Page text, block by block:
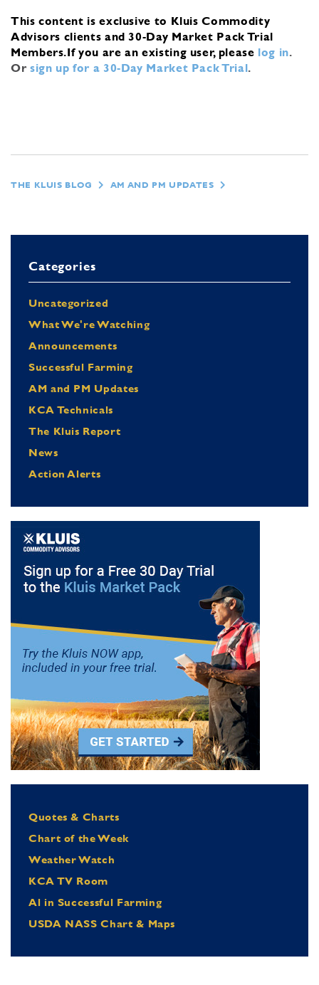
This content is exclusive to Kluis Commodity
Advisors clients and 30-Day Market Pack Trial
Members.If you are an existing user, please log in.
Or sign up for a 30-Day Market Pack Trial.
THE KLUIS BLOG AM AND PM UPDATES
Categories
Uncategorized
What We're Watching
Announcements
Successful Farming
AM and PM Updates
KCA Technicals
The Kluis Report
News
Action Alerts
Quotes & Charts
Chart of the Week
Weather Watch
KCA TV Room
Al in Successful Farming
USDA NASS Chart & Maps